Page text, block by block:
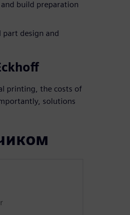
build preparation
design and
printing, the costs of
solutions